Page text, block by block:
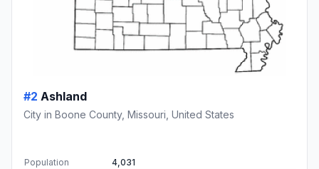
#2 Ashland
City in Boone County, Missouri, United States
Population
4,031